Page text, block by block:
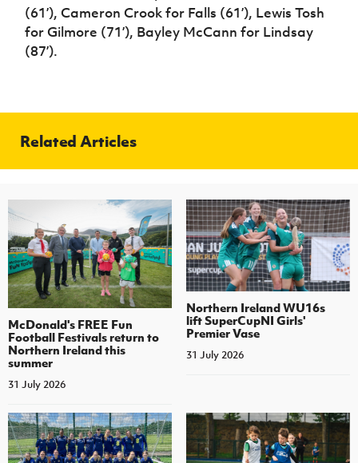
(61’), Cameron Crook for Falls (61’), Lewis Tosh
for Gilmore (71’), Bayley McCann for Lindsay
(87’).
Related Articles
McDonald's FREE Fun
Football Festivals return to
Northern Ireland this
summer
31 July 2026
Northern Ireland WU16s
lift SuperCupNI Girls'
Premier Vase
31 July 2026